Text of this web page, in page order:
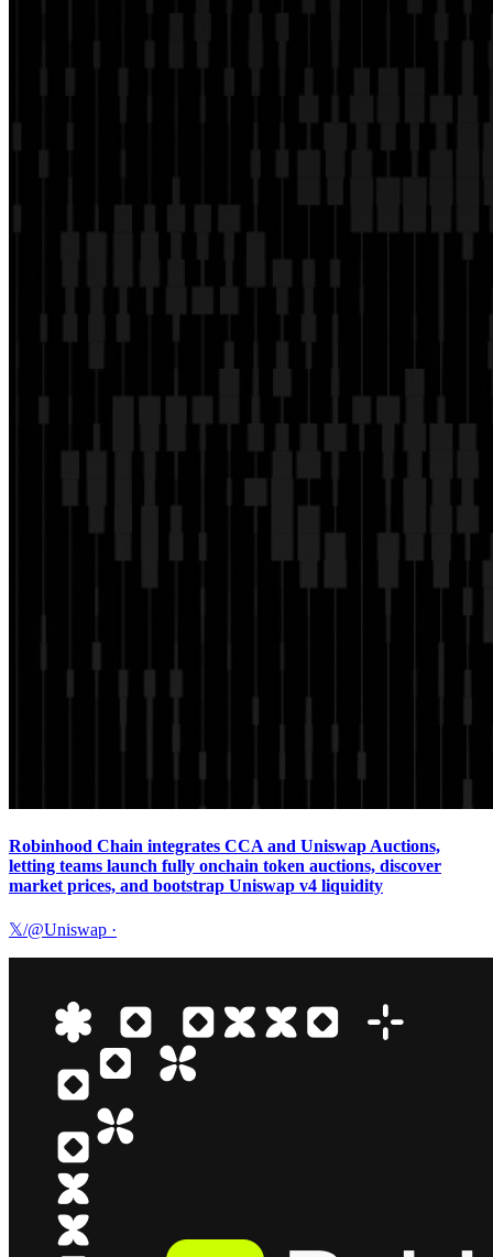
Robinhood Chain integrates CCA and Uniswap Auctions,
letting teams launch fully onchain token auctions, discover
market prices, and bootstrap Uniswap v4 liquidity
𝕏/@Uniswap ·